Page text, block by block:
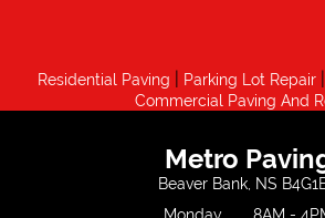
Residential Paving Parking Lot Repair
Commercial Paving And
Metro
Beaver Bank, NS
Monday
8AM -